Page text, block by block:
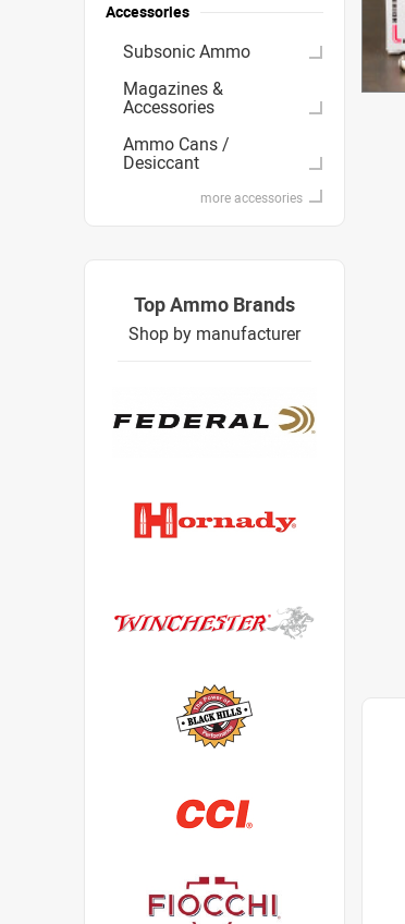
Accessories
Subsonic Ammo
Magazines &
Accessories
Ammo Cans /
Desiccant
more accessories
Top Ammo Brands
Shop by manufacturer